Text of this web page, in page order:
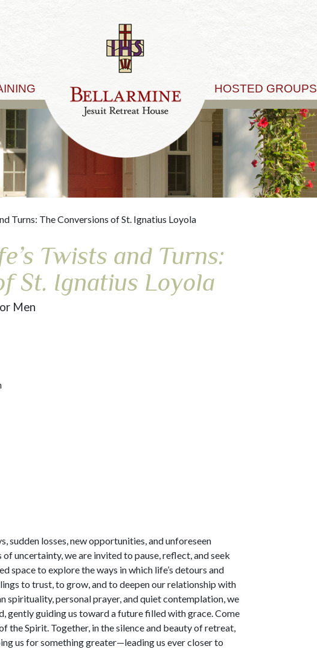
HOSTED GROUPS
Turns: The Conversions of St. Ignatius Loyola
Twists and Turns:
St. Ignatius Loyola
Men
sudden losses, new opportunities, and unforeseen
uncertainty, we are invited to pause, reflect, and seek
space to explore the ways in which life’s detours and
to trust, to grow, and to deepen our relationship with
spirituality, personal prayer, and quiet contemplation, we
gently guiding us toward a future filled with grace. Come
the Spirit. Together, in the silence and beauty of retreat,
us for something greater—leading us ever closer to